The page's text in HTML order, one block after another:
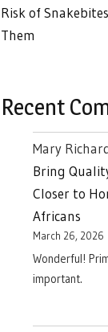
Risk of
Them
Recent
Mary
Bring
Closer to
Africans
March 26, 2026
Wonderful!
important.